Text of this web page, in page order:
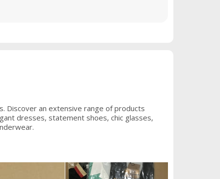
Discover an extensive range of products
dresses, statement shoes, chic glasses,